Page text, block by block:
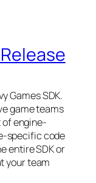
Games SDK.
game teams
of engine-
specific code
entire SDK or
your team